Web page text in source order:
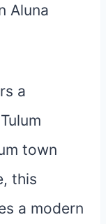
Aluna
a
town
this
a modern